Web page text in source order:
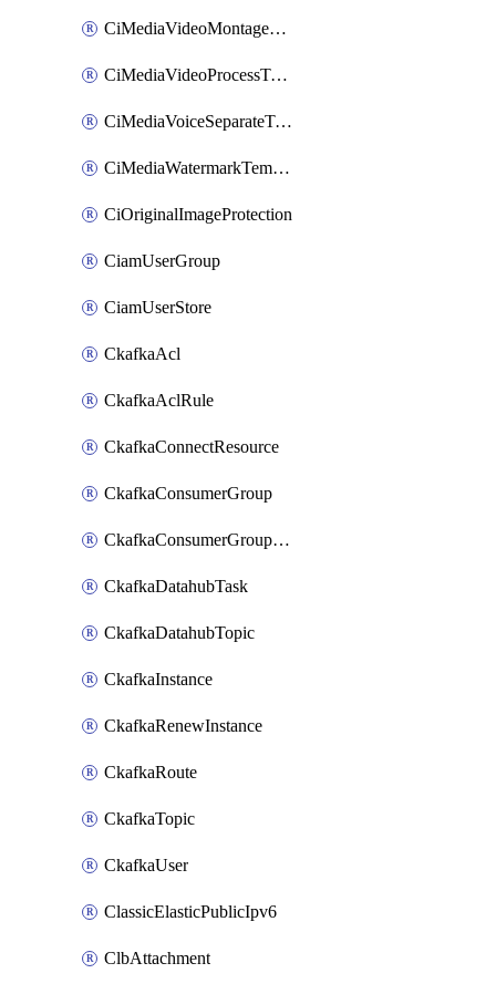
CiMediaVideoMontageTemplate
CiMediaVideoProcessTemplate
CiMediaVoiceSeparateTemplate
CiMediaWatermarkTemplate
CiOriginalImageProtection
CiamUserGroup
CiamUserStore
CkafkaAcl
CkafkaAclRule
CkafkaConnectResource
CkafkaConsumerGroup
CkafkaConsumerGroupModifyOffset
CkafkaDatahubTask
CkafkaDatahubTopic
CkafkaInstance
CkafkaRenewInstance
CkafkaRoute
CkafkaTopic
CkafkaUser
ClassicElasticPublicIpv6
ClbAttachment